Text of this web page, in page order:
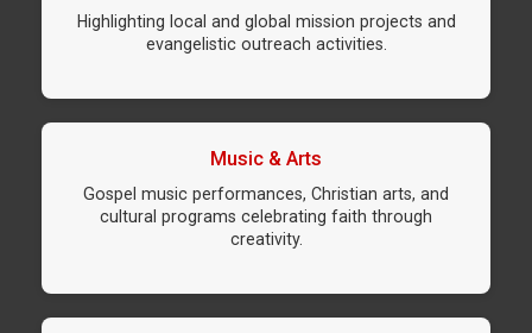
Highlighting local and global mission projects and
evangelistic outreach activities.
Music & Arts
Gospel music performances, Christian arts, and
cultural programs celebrating faith through
creativity.